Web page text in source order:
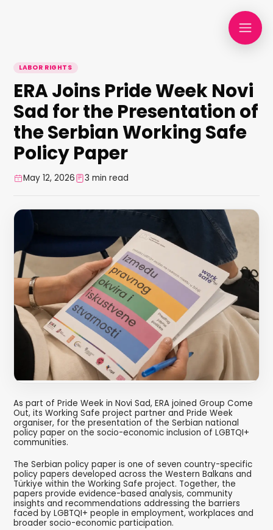
LABOR RIGHTS
ERA Joins Pride Week Novi
Sad for the Presentation of
the Serbian Working Safe
Policy Paper
May 12, 2026 3 min read
As part of Pride Week in Novi Sad, ERA joined Group Come
Out, its Working Safe project partner and Pride Week
organiser, for the presentation of the Serbian national
policy paper on the socio-economic inclusion of LGBTQI+
communities.
The Serbian policy paper is one of seven country-specific
policy papers developed across the Western Balkans and
Türkiye within the Working Safe project. Together, the
papers provide evidence-based analysis, community
insights and recommendations addressing the barriers
faced by LGBTQI+ people in employment, workplaces and
broader socio-economic participation.